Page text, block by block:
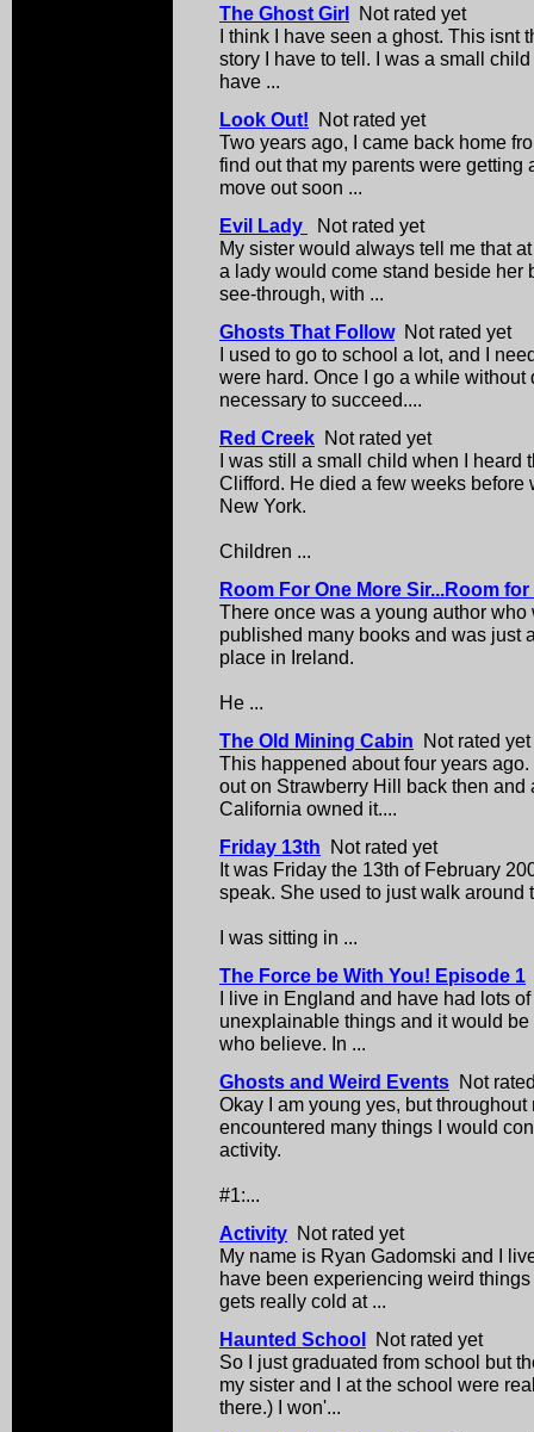
The Ghost Girl Not rated yet
I think I have seen a ghost. This isnt
story I have to tell. I was a small
have ...
Look Out! Not rated yet
Two years ago, I came back home
find out that my parents were getting
move out soon ...
Evil Lady
Not rated yet
My sister would always tell me that
a lady would come stand beside her
see-through, with ...
Ghosts That FollowNot rated yet
I used to go to school a lot, and I
were hard. Once I go a while
necessary to succeed....
Red Creek Not rated yet
I was still a small child when I heard
Clifford. He died a few weeks
New York.
Children ...
Room For One More Sir...Room
There once was a young author
published many books and was just
place in Ireland.
He ...
The Old Mining Cabin Not rated yet
This happened about four years
out on Strawberry Hill back then and
California owned it....
Friday 13th Not rated yet
It was Friday the 13th of February
speak. She used to just walk around
I was sitting in ...
The Force be With You! Episode 1
I live in England and have had lots
unexplainable things and it would
who believe. In ...
Ghosts and Weird Events Not
Okay I am young yes, but
encountered many things I would
activity.
#1:...
Activity Not rated yet
My name is Ryan Gadomski and I
have been experiencing weird
gets really cold at ...
Haunted School Not rated yet
So I just graduated from school but
my sister and I at the school were
there.) I won'...